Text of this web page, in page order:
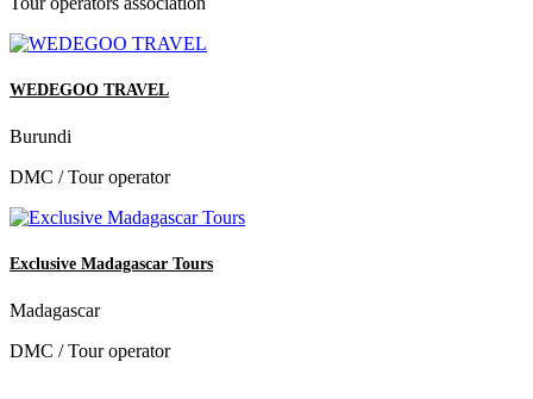
WEDEGOO TRAVEL
Burundi
DMC / Tour operator
Exclusive Madagascar Tours
Madagascar
DMC / Tour operator